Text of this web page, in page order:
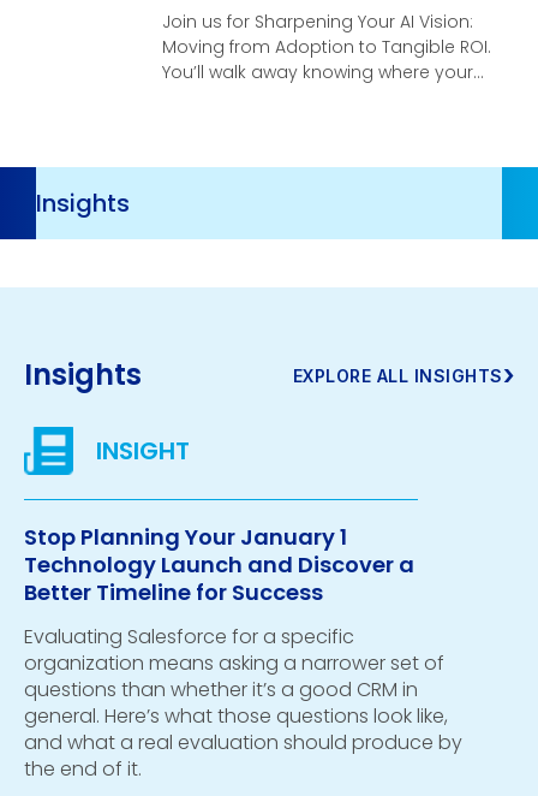
Join us for Sharpening Your AI Vision:
Moving from Adoption to Tangible ROI.
You’ll walk away knowing where your
into real, compounding business
Insights EXPLORE ALL INSIGHTS›
Stop Planning Your January 1
Technology Launch and Discover a
Better Timeline for Success
Evaluating Salesforce for a specific
organization means asking a narrower set of
questions than whether it’s a good CRM in
general. Here’s what those questions look like,
and what a real evaluation should produce by
the end of it.